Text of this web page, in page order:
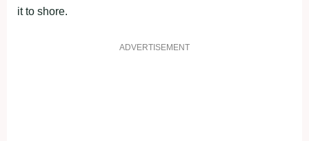
it to shore.
ADVERTISEMENT